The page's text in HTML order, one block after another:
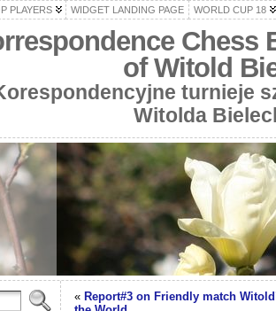
PLAYERS WIDGET LANDING PAGE WORLD CUP 18
Chess
of Witold
turnieje
Witolda
« Report#3 on Friendly match